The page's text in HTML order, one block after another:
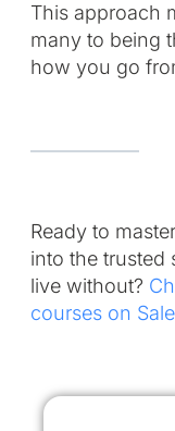
This approach
many to being
how you go
Ready to
into the trusted
live without?
courses on